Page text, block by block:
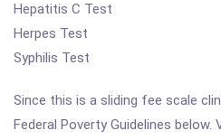
Hepatitis C Test
Herpes Test
Syphilis Test
Since this is a sliding fee scale
Federal Poverty Guidelines below.